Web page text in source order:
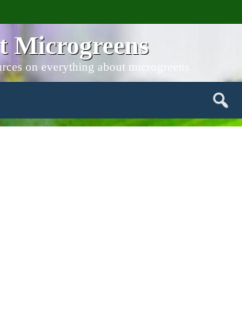
Microgreens
on everything about microgreens